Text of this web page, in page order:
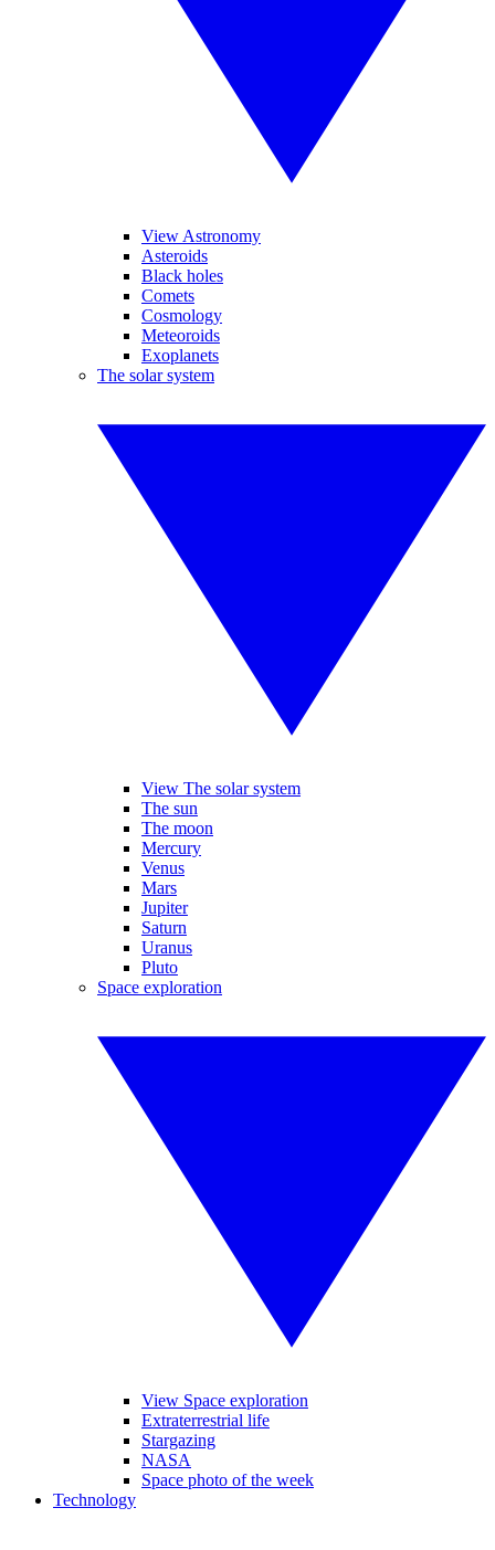
View Astronomy
Asteroids
Black holes
Comets
Cosmology
Meteoroids
Exoplanets
The solar system
View The solar system
The sun
The moon
Mercury
Venus
Mars
Jupiter
Saturn
Uranus
Pluto
Space exploration
View Space exploration
Extraterrestrial life
Stargazing
NASA
Space photo of the week
Technology